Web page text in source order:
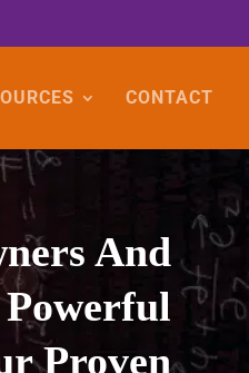
CONTACT
And
Powerful
Proven